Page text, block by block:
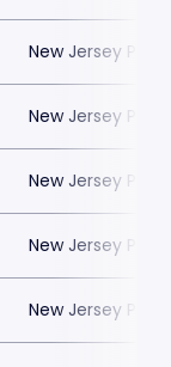
New Jersey
New Jersey
New Jersey
New Jersey
New Jersey